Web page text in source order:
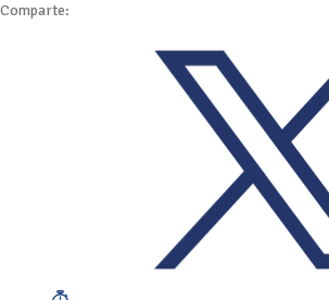
Comparte: